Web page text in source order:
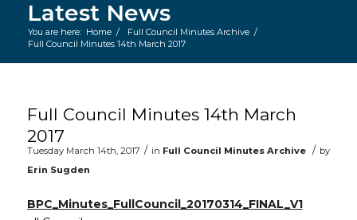
Latest News
You are here: Home / Full Council Minutes Archive /
Full Council Minutes 14th March 2017
Full Council Minutes 14th March
2017
Tuesday March 14th, 2017 / in Full Council Minutes Archive / by
Erin Sugden
BPC_Minutes_FullCouncil_20170314_FINAL_V1